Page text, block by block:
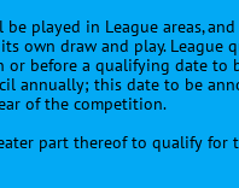
played in League areas, and
own draw and play. League
or before a qualifying date to
annually; this date to be
of the competition.
part thereof to qualify for